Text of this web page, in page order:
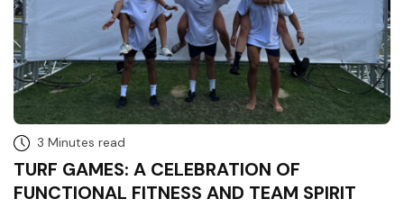
3 Minutes read
TURF GAMES: A CELEBRATION OF
FUNCTIONAL FITNESS AND TEAM SPIRIT